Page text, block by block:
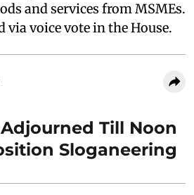
and services from MSMEs.
via voice vote in the House.
Till Noon
Sloganeering